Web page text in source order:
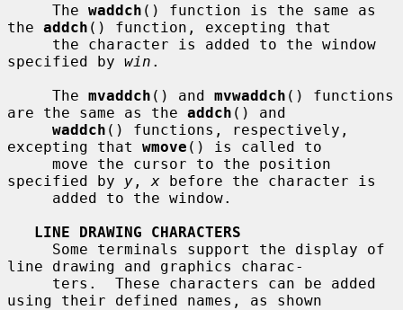
     The
waddch () function is the same as
the addch () function, excepting that
specified by win .
     The
mvaddch () and mvwaddch () functions
are the same as the addch () and
waddch () functions, respectively,
excepting that wmove () is called to
specified by y , x before the character is
LINE DRAWING CHARACTERS
line drawing and graphics charac-
using their defined names, as shown